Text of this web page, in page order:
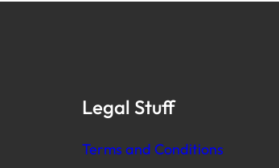
Legal Stuff
Terms and Conditions